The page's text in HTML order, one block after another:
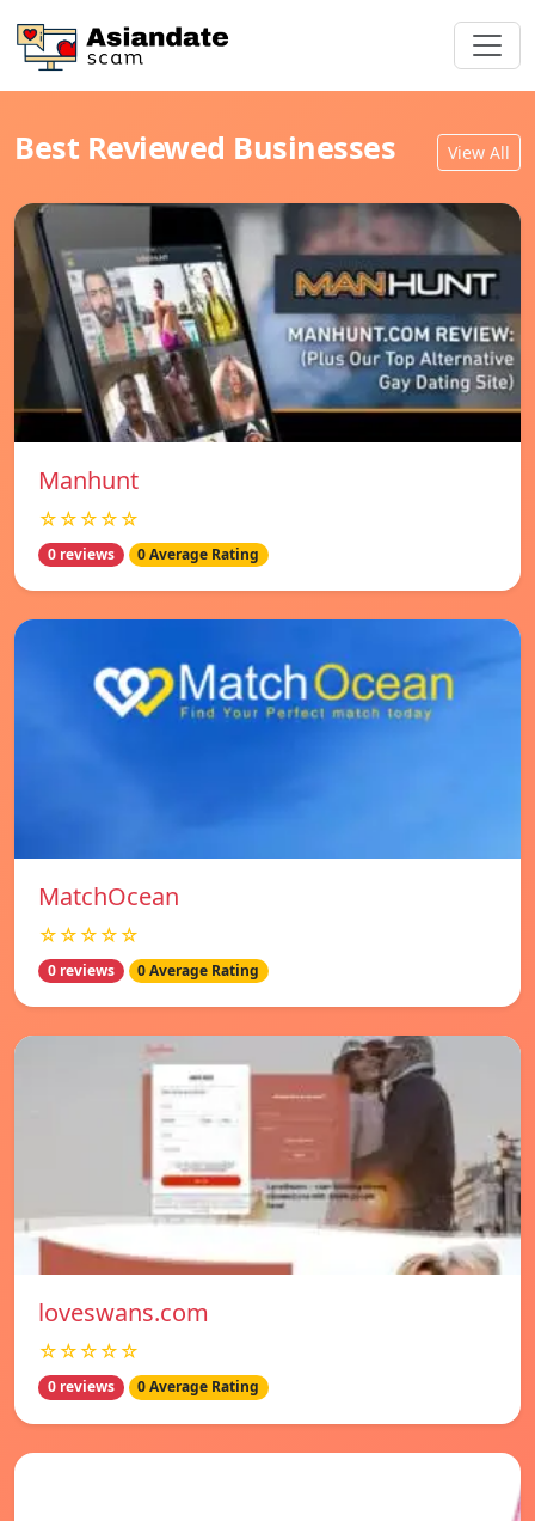
Best Reviewed Businesses View All
Manhunt
☆☆☆☆☆
0 reviews 0 Average Rating
MatchOcean
☆☆☆☆☆
0 reviews 0 Average Rating
loveswans.com
☆☆☆☆☆
0 reviews 0 Average Rating